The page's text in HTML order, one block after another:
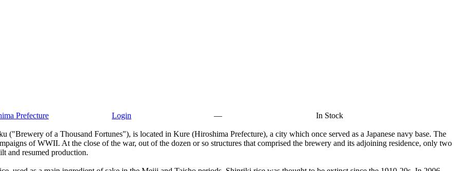
Prefecture Login — In Stock
of a Thousand Fortunes"), is located in Kure (Hiroshima Prefecture), a city which once served as a Japanese navy base. The
of WWII. At the close of the war, out of the dozen or so structures that comprised the brewery and its adjoining residence, only two
and resumed production.